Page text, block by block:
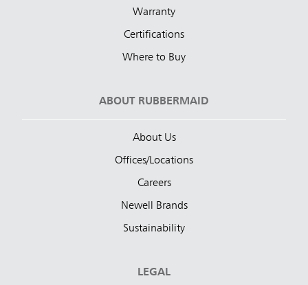
Warranty
Certifications
Where to Buy
ABOUT RUBBERMAID
About Us
Offices/Locations
Careers
Newell Brands
Sustainability
LEGAL